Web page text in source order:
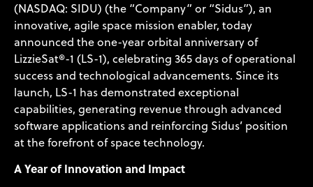
(NASDAQ: SIDU) (the “Company” or “Sidus”), an
innovative, agile space mission enabler, today
announced the one-year orbital anniversary of
LizzieSat®-1 (LS-1), celebrating 365 days of operational
success and technological advancements. Since its
launch, LS-1 has demonstrated exceptional
capabilities, generating revenue through advanced
software applications and reinforcing Sidus’ position
at the forefront of space technology.
A Year of Innovation and Impact